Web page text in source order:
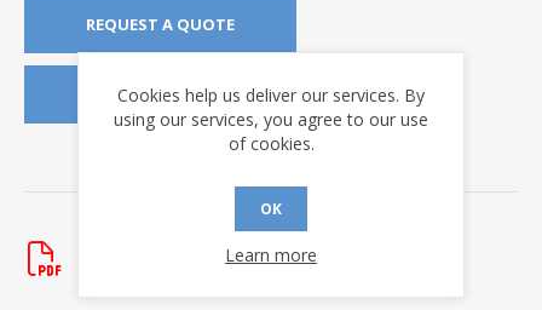
REQUEST A QUOTE
REQUEST SAMPLES
Data Sheets
HI-3220
Cookies help us deliver our services. By
using our services, you agree to our use
of cookies.
OK
Learn more